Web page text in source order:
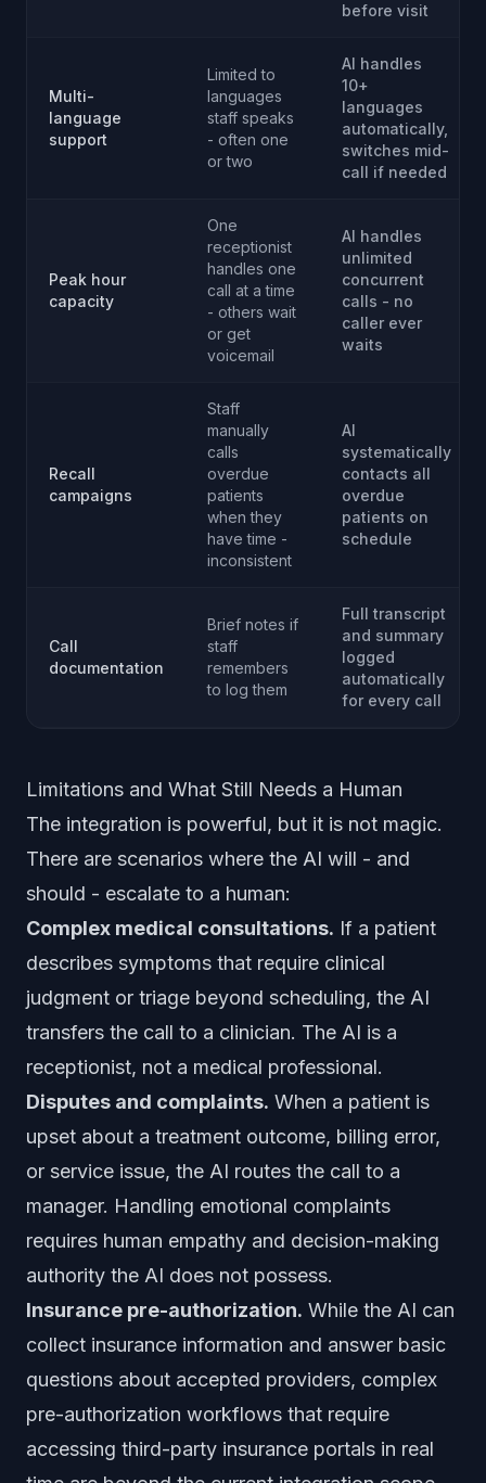
before visit
Multi-
language
support
Limited to
languages
staff speaks
- often one
or two
AI handles
10+
languages
automatically,
switches mid-
call if needed
Peak hour
capacity
One
receptionist
handles one
call at a time
- others wait
or get
voicemail
AI handles
unlimited
concurrent
calls - no
caller ever
waits
Recall
campaigns
Staff
manually
calls
overdue
patients
when they
have time -
inconsistent
AI
systematically
contacts all
overdue
patients on
schedule
Call
documentation
Brief notes if
staff
remembers
to log them
Full transcript
and summary
logged
automatically
for every call
Limitations and What Still Needs a Human
The integration is powerful, but it is not magic.
There are scenarios where the AI will - and
should - escalate to a human:
Complex medical consultations. If a patient
describes symptoms that require clinical
judgment or triage beyond scheduling, the AI
transfers the call to a clinician. The AI is a
receptionist, not a medical professional.
Disputes and complaints. When a patient is
upset about a treatment outcome, billing error,
or service issue, the AI routes the call to a
manager. Handling emotional complaints
requires human empathy and decision-making
authority the AI does not possess.
Insurance pre-authorization. While the AI can
collect insurance information and answer basic
questions about accepted providers, complex
pre-authorization workflows that require
accessing third-party insurance portals in real